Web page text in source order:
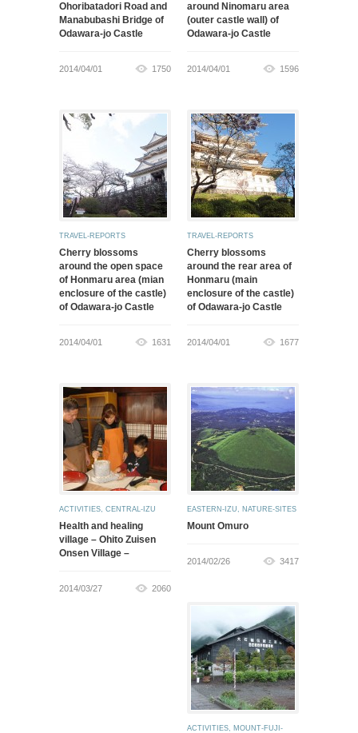
Ohoribatadori Road and
Manabubashi Bridge of
Odawara-jo Castle
2014/04/01 1750
around Ninomaru area
(outer castle wall) of
Odawara-jo Castle
2014/04/01 1596
TRAVEL-REPORTS
Cherry blossoms
around the open space
of Honmaru area (mian
enclosure of the castle)
of Odawara-jo Castle
2014/04/01 1631
TRAVEL-REPORTS
Cherry blossoms
around the rear area of
Honmaru (main
enclosure of the castle)
of Odawara-jo Castle
2014/04/01 1677
ACTIVITIES, CENTRAL-IZU
Health and healing
village – Ohito Zuisen
Onsen Village –
2014/03/27 2060
EASTERN-IZU, NATURE-SITES
Mount Omuro
2014/02/26 3417
ACTIVITIES, MOUNT-FUJI-